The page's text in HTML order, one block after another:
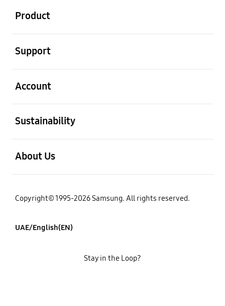
Product
Support
Account
Sustainability
About Us
Copyright© 1995-2026 Samsung. All rights reserved.
UAE/English(EN)
Stay in the Loop?